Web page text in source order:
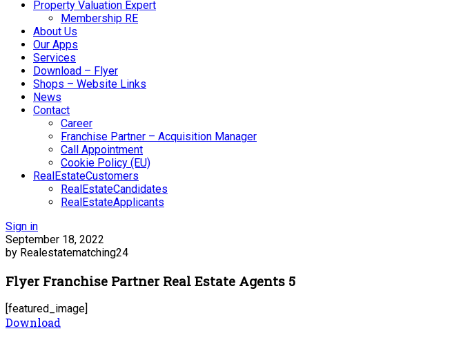
Property Valuation Expert
Membership RE
About Us
Our Apps
Services
Download – Flyer
Shops – Website Links
News
Contact
Career
Franchise Partner – Acquisition Manager
Call Appointment
Cookie Policy (EU)
RealEstateCustomers
RealEstateCandidates
RealEstateApplicants
Sign in
September 18, 2022
by Realestatematching24
Flyer Franchise Partner Real Estate Agents 5
[featured_image]
Download